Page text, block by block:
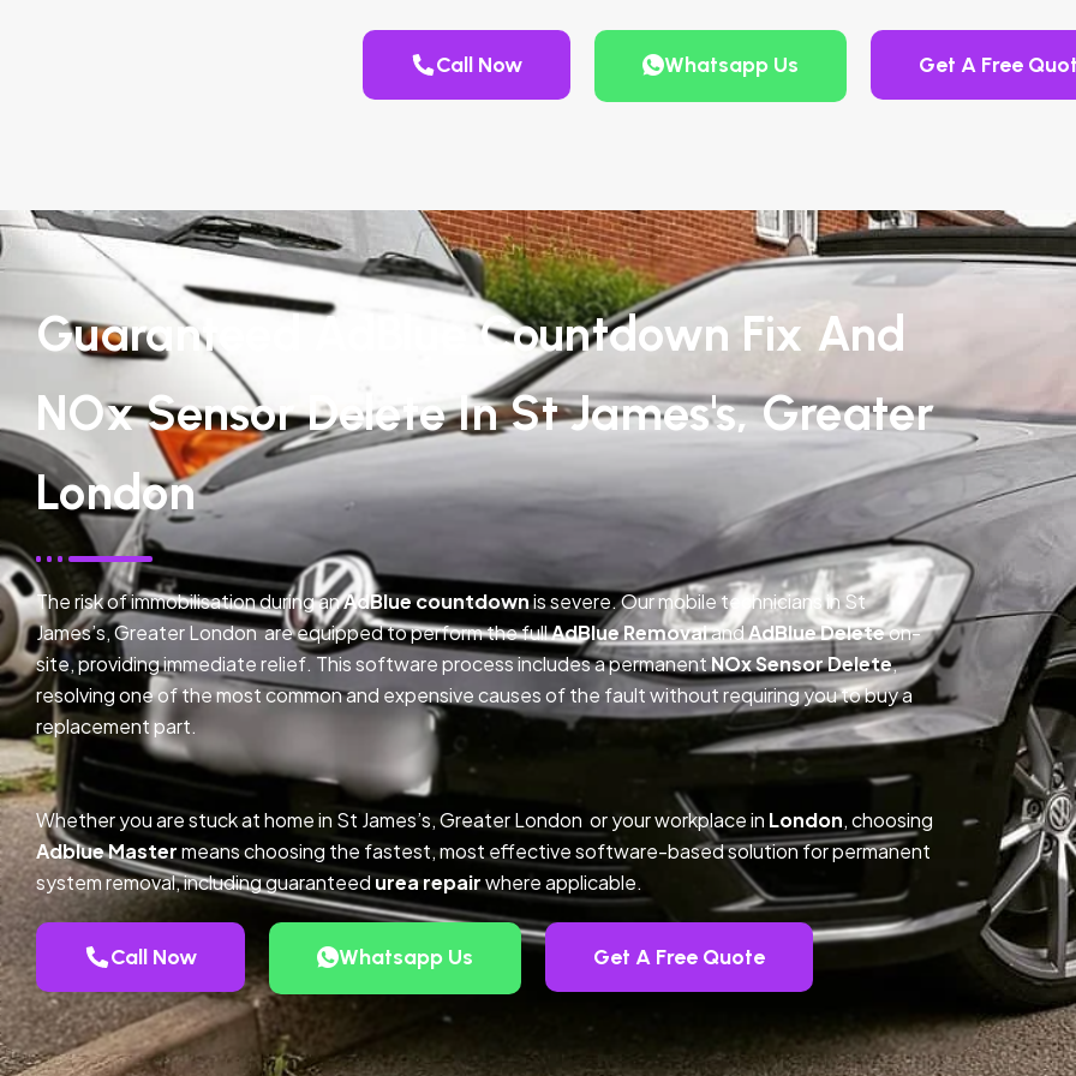
Call Now Whatsapp Us Get A Free
Guaranteed AdBlue Countdown Fix And
NOx Sensor Delete In St James's, Greater
London
The risk of immobilisation during anAdBlue countdownis severe. Our mobile technicians in St
James’s, Greater London are equipped to perform the fullAdBlue RemovalandAdBlue Deleteon-
site, providing immediate relief. This software process includes a permanentNOx Sensor Delete,
resolving one of the most common and expensive causes of the fault without requiring you to buy a
replacement part.
Whether you are stuck at home in St James’s, Greater London or your workplace in London, choosing
Adblue Mastermeans choosing the fastest, most effective software-based solution for permanent
system removal, including guaranteedurea repairwhere applicable.
Call Now Whatsapp Us Get A Free Quote